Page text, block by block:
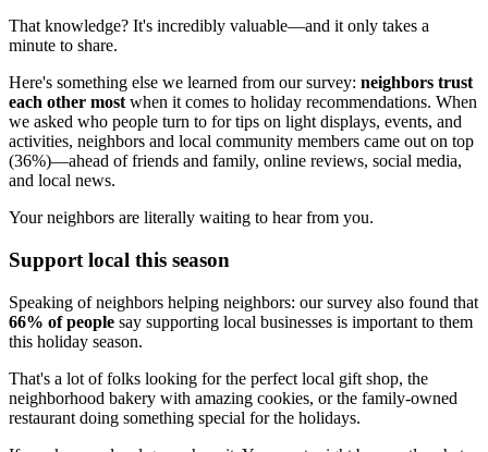
That knowledge? It's incredibly valuable—and it only takes a
minute to share.
Here's something else we learned from our survey: neighbors trust
each other most when it comes to holiday recommendations. When
we asked who people turn to for tips on light displays, events, and
activities, neighbors and local community members came out on top
(36%)—ahead of friends and family, online reviews, social media,
and local news.
Your neighbors are literally waiting to hear from you.
Support local this season
Speaking of neighbors helping neighbors: our survey also found that
66% of people say supporting local businesses is important to them
this holiday season.
That's a lot of folks looking for the perfect local gift shop, the
neighborhood bakery with amazing cookies, or the family-owned
restaurant doing something special for the holidays.